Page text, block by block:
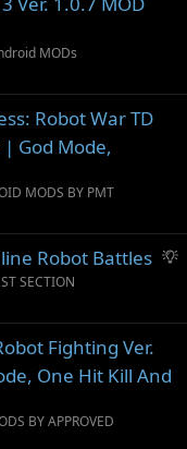
MODs
Robot War TD
| God Mode,
MODS BY PMT
S
g
Robot Battles
SECTION
Fighting Ver.
One Hit Kill And
BY APPROVED